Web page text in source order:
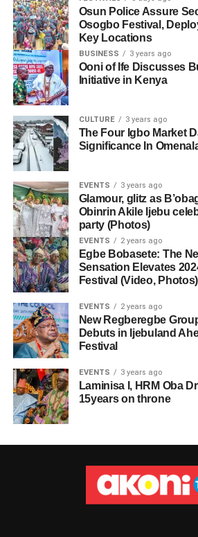
Osun Police Assure
Osogbo Festival,
Key Locations
BUSINESS 3 years ago
Ooni of Ife Discusses
Initiative in Kenya
CULTURE 3 years ago
The Four Igbo Market
Significance In
EVENTS 3 years ago
Glamour, glitz as
Obinrin Akile Ijebu
party (Photos)
EVENTS 2 years ago
Egbe Bobasete: The
Sensation Elevates
Festival (Video, Photos)
EVENTS 2 years ago
New Regberegbe
Debuts in Ijebuland
Festival
EVENTS 3 years ago
Laminisa I, HRM Oba
15years on throne